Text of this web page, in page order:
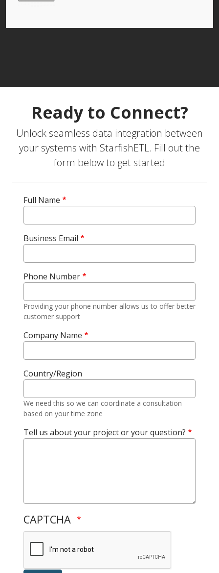
Ready to Connect?
Unlock seamless data integration between
your systems with StarfishETL. Fill out the
form below to get started
Full Name
Business Email
Phone Number
Providing your phone number allows us to offer better
customer support
Company Name
Country/Region
We need this so we can coordinate a consultation
based on your time zone
Tell us about your project or your question?
CAPTCHA